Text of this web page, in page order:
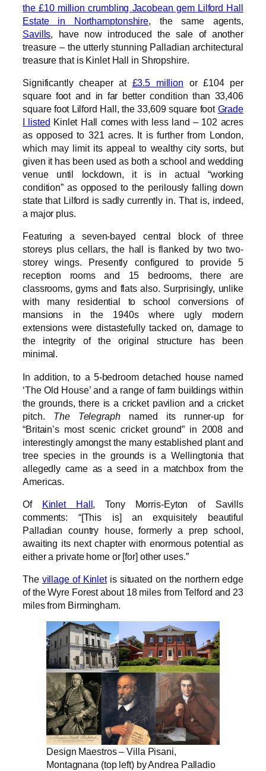
the £10 million crumbling Jacobean gem Lilford Hall
Estate in Northamptonshire, the same agents,
Savills, have now introduced the sale of another
treasure – the utterly stunning Palladian architectural
treasure that is Kinlet Hall in Shropshire.
Significantly cheaper at £3.5 million or £104 per
square foot and in far better condition than 33,406
square foot Lilford Hall, the 33,609 square foot Grade
I listed Kinlet Hall comes with less land – 102 acres
as opposed to 321 acres. It is further from London,
which may limit its appeal to wealthy city sorts, but
given it has been used as both a school and wedding
venue until lockdown, it is in actual “working
condition” as opposed to the perilously falling down
state that Lilford is sadly currently in. That is, indeed,
a major plus.
Featuring a seven-bayed central block of three
storeys plus cellars, the hall is flanked by two two-
storey wings. Presently configured to provide 5
reception rooms and 15 bedrooms, there are
classrooms, gyms and flats also. Surprisingly, unlike
with many residential to school conversions of
mansions in the 1940s where ugly modern
extensions were distastefully tacked on, damage to
the integrity of the original structure has been
minimal.
In addition, to a 5-bedroom detached house named
‘The Old House’ and a range of farm buildings within
the grounds, there is a cricket pavilion and a cricket
pitch. The Telegraphnamed its runner-up for
“Britain’s most scenic cricket ground” in 2008 and
interestingly amongst the many established plant and
tree species in the grounds is a Wellingtonia that
allegedly came as a seed in a matchbox from the
Americas.
Of Kinlet Hall, Tony Morris-Eyton of Savills
comments: “[This is] an exquisitely beautiful
Palladian country house, formerly a prep school,
awaiting its next chapter with enormous potential as
either a private home or [for] other uses.”
The village of Kinletis situated on the northern edge
of the Wyre Forest about 18 miles from Telford and 23
miles from Birmingham.
Design Maestros – Villa Pisani,
Montagnana (top left) by Andrea Palladio